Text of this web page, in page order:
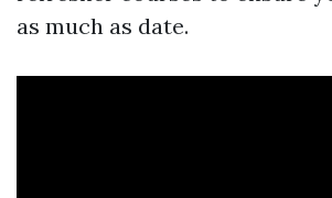
as much as date.